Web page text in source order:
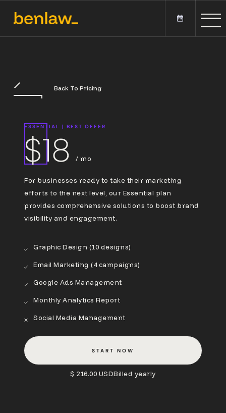
Back To Pricing
ESSENTIAL | BEST OFFER
$18 / mo
For businesses ready to take their marketing
efforts to the next level, our Essential plan
provides comprehensive solutions to boost brand
visibility and engagement.
Graphic Design (10 designs)
Email Marketing (4 campaigns)
Google Ads Management
Monthly Analytics Report
Social Media Management
START NOW
$ 216.00 USDBilled yearly